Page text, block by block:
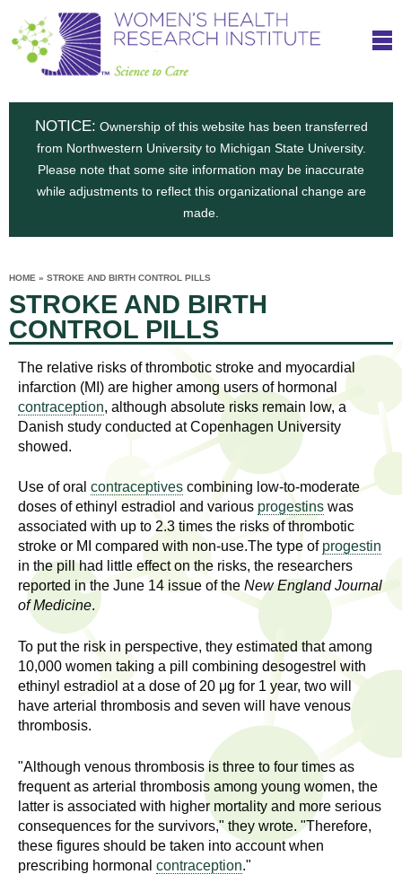
Skip
to
W
o
m
H
e
a
h
R
e
s
e
a
h
n
c
e
o
C
a
r
e
h
e
i
s
p
m
NOTICE: Ownership of this website has been transferred
from Northwestern University to Michigan State University.
Please note that some site information may be inaccurate
while adjustments to reflect this organizational change are
made.
ARE
HERE
HOME » STROKE AND BIRTH CONTROL PILLS
STROKE AND BIRTH
CONTROL PILLS
The relative risks of thrombotic stroke and myocardial
infarction (MI) are higher among users of hormonal
contraception, although absolute risks remain low, a
Danish study conducted at Copenhagen University
showed.
Use of oral contraceptives combining low-to-moderate
doses of ethinyl estradiol and various progestins was
associated with up to 2.3 times the risks of thrombotic
stroke or MI compared with non-use.The type of progestin
in the pill had little effect on the risks, the researchers
reported in the June 14 issue of the New England Journal
of Medicine.
To put the risk in perspective, they estimated that among
10,000 women taking a pill combining desogestrel with
ethinyl estradiol at a dose of 20 μg for 1 year, two will
have arterial thrombosis and seven will have venous
thrombosis.
"Although venous thrombosis is three to four times as
frequent as arterial thrombosis among young women, the
latter is associated with higher mortality and more serious
consequences for the survivors," they wrote. "Therefore,
these figures should be taken into account when
prescribing hormonal contraception."